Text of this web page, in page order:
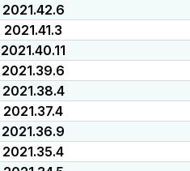
2021.42.6
2021.41.3
2021.40.11
2021.39.6
2021.38.4
2021.37.4
2021.36.9
2021.35.4